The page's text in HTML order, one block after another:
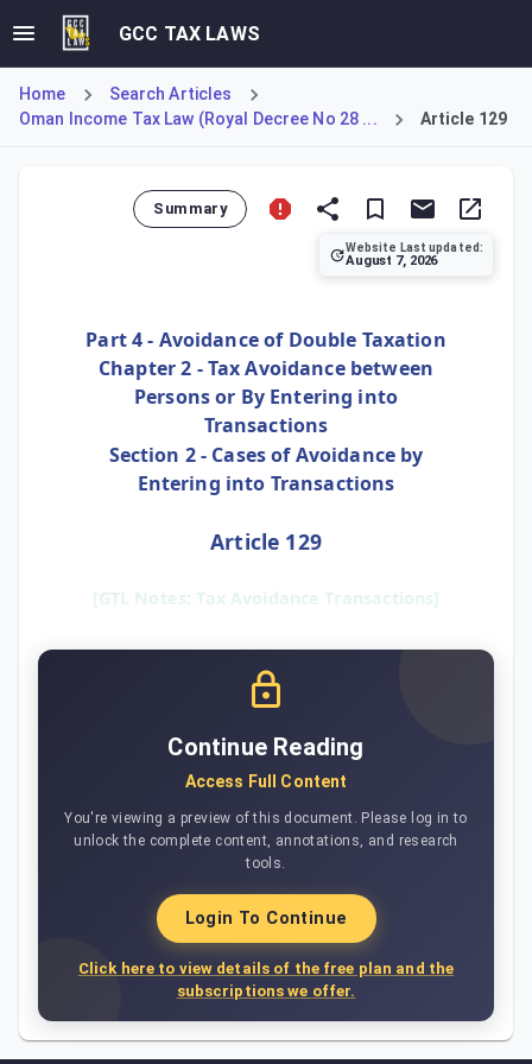
GCC TAX LAWS
Home
Search Articles
Oman Income Tax Law (Royal Decree No 28 ...
Article 129
Summary
Website Last updated:
August 7, 2026
Part 4 - Avoidance of Double Taxation
Chapter 2 - Tax Avoidance between
Persons or By Entering into
Transactions
Section 2 - Cases of Avoidance by
Entering into Transactions
Article 129
[GTL Notes: Tax Avoidance Transactions]
Continue Reading
Access Full Content
You're viewing a preview of this document. Please log in to
unlock the complete content, annotations, and research
tools.
Login To Continue
Click here to view details of the free plan and the
subscriptions we offer.